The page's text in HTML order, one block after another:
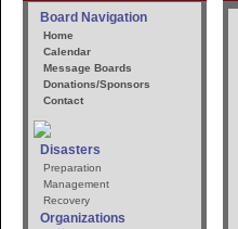
Board Navigation
Home
Calendar
Message Boards
Donations/Sponsors
Contact
Disasters
Preparation
Management
Recovery
Organizations